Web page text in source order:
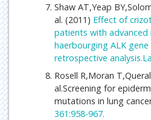
Shaw AT,Yeap
al. (2011) Effect of
patients with advanced
haerbourging ALK
retrospective
Rosell R,Moran
al.Screening for
mutations in lung
361:958-967.